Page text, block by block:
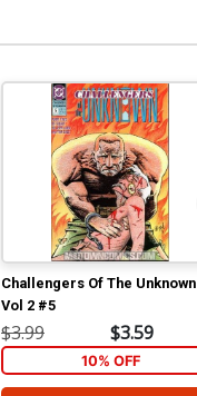
Challengers Of The Unknown
Vol 2 #5
$3.99 $3.59
10% OFF